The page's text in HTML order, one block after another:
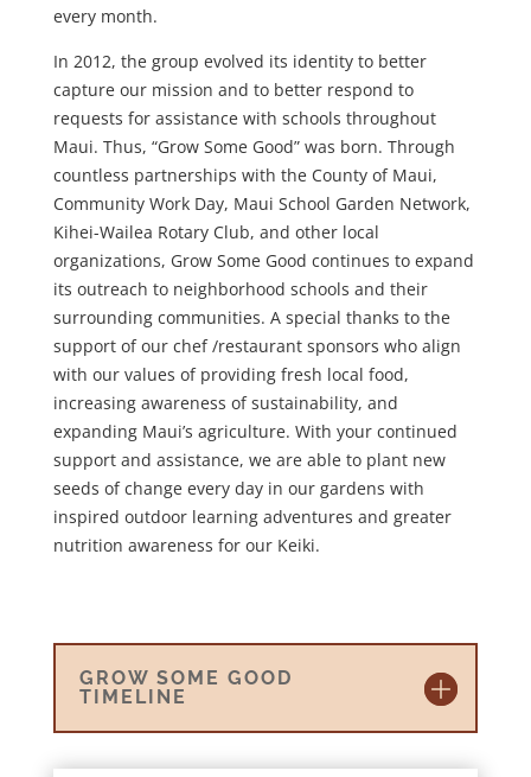
every month.
In 2012, the group evolved its identity to better
capture our mission and to better respond to
requests for assistance with schools throughout
Maui. Thus, “Grow Some Good” was born. Through
countless partnerships with the County of Maui,
Community Work Day, Maui School Garden Network,
Kihei-Wailea Rotary Club, and other local
organizations, Grow Some Good continues to expand
its outreach to neighborhood schools and their
surrounding communities. A special thanks to the
support of our chef /restaurant sponsors who align
with our values of providing fresh local food,
increasing awareness of sustainability, and
expanding Maui’s agriculture. With your continued
support and assistance, we are able to plant new
seeds of change every day in our gardens with
inspired outdoor learning adventures and greater
nutrition awareness for our Keiki.
GROW SOME GOOD
TIMELINE